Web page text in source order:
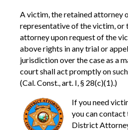
A victim, the retained attorney
representative of the victim, or
attorney upon request of the
above rights in any trial or
jurisdiction over the case as a
court shall act promptly on such
(Cal. Const., art. I, § 28(c)(1).)
If you need
you can
District